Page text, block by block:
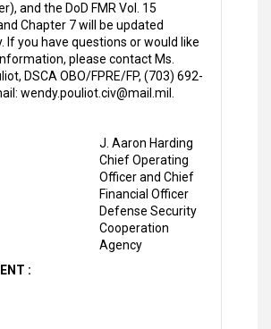
and the DoD FMR Vol. 15
Chapter 7 will be updated
If you have questions or would like
please contact Ms.
DSCA OBO/FPRE/FP, (703) 692-
wendy.pouliot.civ@mail.mil.
J. Aaron Harding
Chief Operating
Officer and Chief
Financial Officer
Defense Security
Cooperation
Agency
: